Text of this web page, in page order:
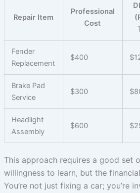
Repair Item
Professional
Cost
Fender
Replacement
$400
Brake Pad
Service
$300
Headlight
Assembly
$600
This approach requires a good set
willingness to learn, but the
You’re not just fixing a car; you’re